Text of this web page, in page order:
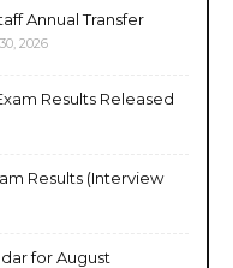
Annual Transfer
2026
Results Released
Results (Interview
for August